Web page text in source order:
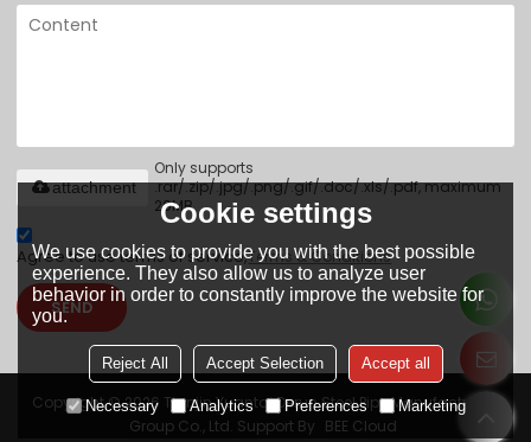
Only supports
.rar/.zip/.jpg/.png/.gif/.doc/.xls/.pdf, maximum
20MB.
attachment
Agree to use terms of service,Terms & Conditions
SEND
Copyright © 2026 Tianjin Yuantai Derun Steel Pipe Manufacturing
Group Co., Ltd. Support By BEE Cloud
Cookie settings
We use cookies to provide you with the best possible
experience. They also allow us to analyze user
behavior in order to constantly improve the website for
you.
Reject All Accept Selection Accept all
Necessary Analytics Preferences Marketing